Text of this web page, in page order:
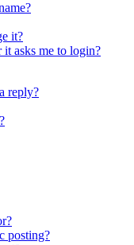
it?
asks me to login?
reply?
posting?